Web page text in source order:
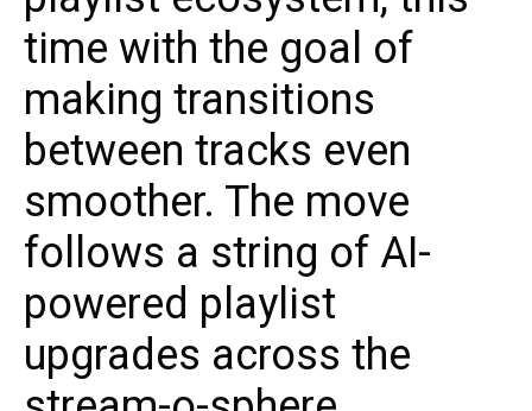
time with the goal of
making transitions
between tracks even
smoother. The move
follows a string of AI-
powered playlist
upgrades across the